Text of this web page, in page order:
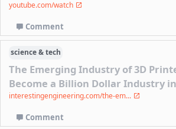
youtube.com/watch
Comment
science & tech
The Emerging Industry of 3D
Become a Billion Dollar Industry in
interestingengineering.com/the-em...
Comment